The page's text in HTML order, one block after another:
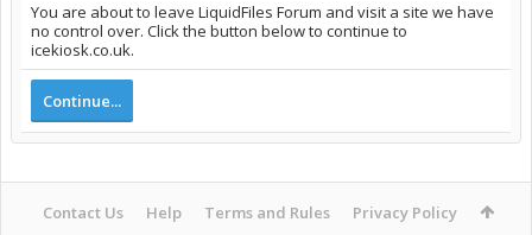
You are about to leave LiquidFiles Forum and visit a site we have
no control over. Click the button below to continue to
icekiosk.co.uk.
Continue...
Contact Us Help Terms and Rules Privacy Policy